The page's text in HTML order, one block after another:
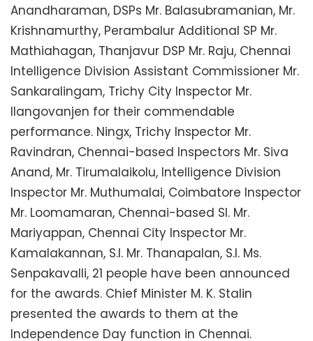
Anandharaman, DSPs Mr. Balasubramanian, Mr.
Krishnamurthy, Perambalur Additional SP Mr.
Mathiahagan, Thanjavur DSP Mr. Raju, Chennai
Intelligence Division Assistant Commissioner Mr.
Sankaralingam, Trichy City Inspector Mr.
Ilangovanjen for their commendable
performance. Ningx, Trichy Inspector Mr.
Ravindran, Chennai-based Inspectors Mr. Siva
Anand, Mr. Tirumalaikolu, Intelligence Division
Inspector Mr. Muthumalai, Coimbatore Inspector
Mr. Loomamaran, Chennai-based SI. Mr.
Mariyappan, Chennai City Inspector Mr.
Kamalakannan, S.I. Mr. Thanapalan, S.I. Ms.
Senpakavalli, 21 people have been announced
for the awards. Chief Minister M. K. Stalin
presented the awards to them at the
Independence Day function in Chennai.